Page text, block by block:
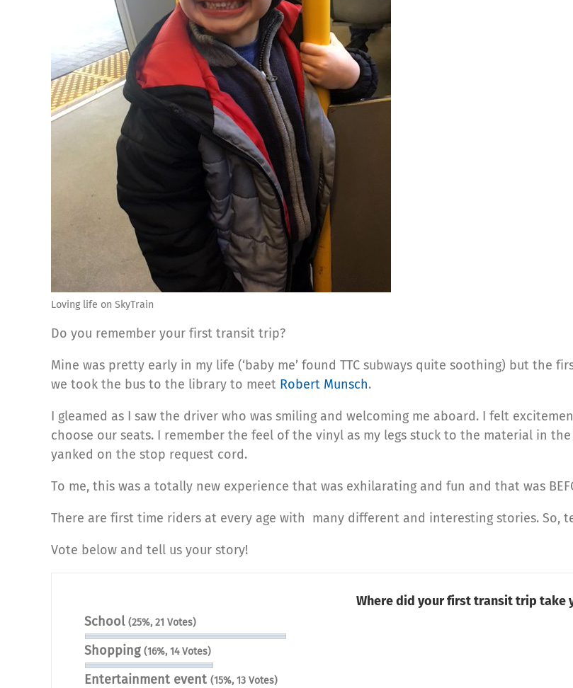
Loving life on SkyTrain
Do you remember your first transit trip?
Mine was pretty early in my life (‘baby me’ found TTC subways quite soothing) but the
we took the bus to the library to meet Robert Munsch.
I gleamed as I saw the driver who was smiling and welcoming me aboard. I felt
choose our seats. I remember the feel of the vinyl as my legs stuck to the material in
yanked on the stop request cord.
To me, this was a totally new experience that was exhilarating and fun and that was
There are first time riders at every age with many different and interesting stories. So,
Vote below and tell us your story!
Where did your first transit trip take
School (25%, 21 Votes)
Shopping (16%, 14 Votes)
Entertainment event (15%, 13 Votes)